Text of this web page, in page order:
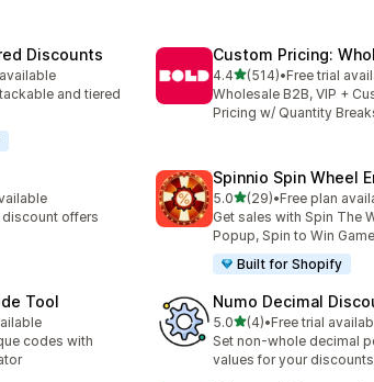
Discounts
and tiered
Custom Pricing:
4.4滿分 5 顆星
(514)
共有 514 則評價
•Free trial
Wholesale B2B, VIP +
Pricing w/ Quantity
offers
Spinnio Spin Wheel
5.0滿分 5 顆星
(29)
共有 29 則評價
•Free plan
Get sales with Spin The
Popup, Spin to Win Game
Built for Shopify
Tool
codes with
Numo Decimal
5.0滿分 5 顆星
(4)
共有 4 則評價
•Free trial
Set non-whole decimal
values for your